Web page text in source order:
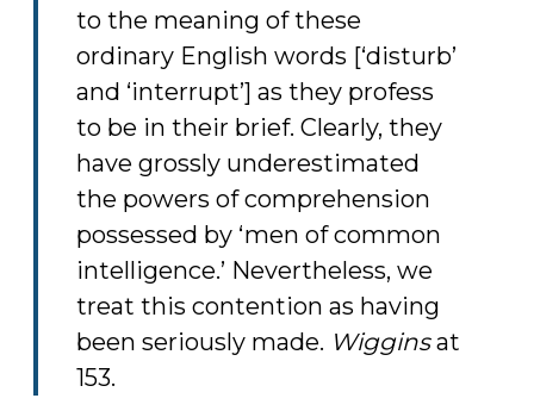
to the meaning of these
ordinary English words [‘disturb’
and ‘interrupt’] as they profess
to be in their brief. Clearly, they
have grossly underestimated
the powers of comprehension
possessed by ‘men of common
intelligence.’ Nevertheless, we
treat this contention as having
been seriously made. Wigginsat
153.